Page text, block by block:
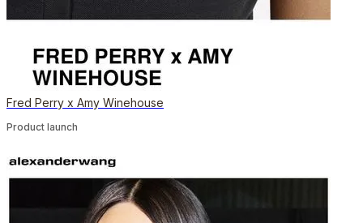
Fred Perry x Amy Winehouse
Product launch